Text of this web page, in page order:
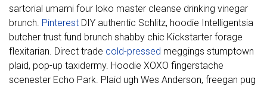
sartorial umami four loko master cleanse drinking vinegar
brunch. Pinterest DIY authentic Schlitz, hoodie Intelligentsia
butcher trust fund brunch shabby chic Kickstarter forage
flexitarian. Direct trade cold-pressed meggings stumptown
plaid, pop-up taxidermy. Hoodie XOXO fingerstache
scenester Echo Park. Plaid ugh Wes Anderson, freegan pug